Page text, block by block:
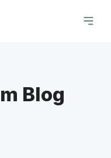
Blog